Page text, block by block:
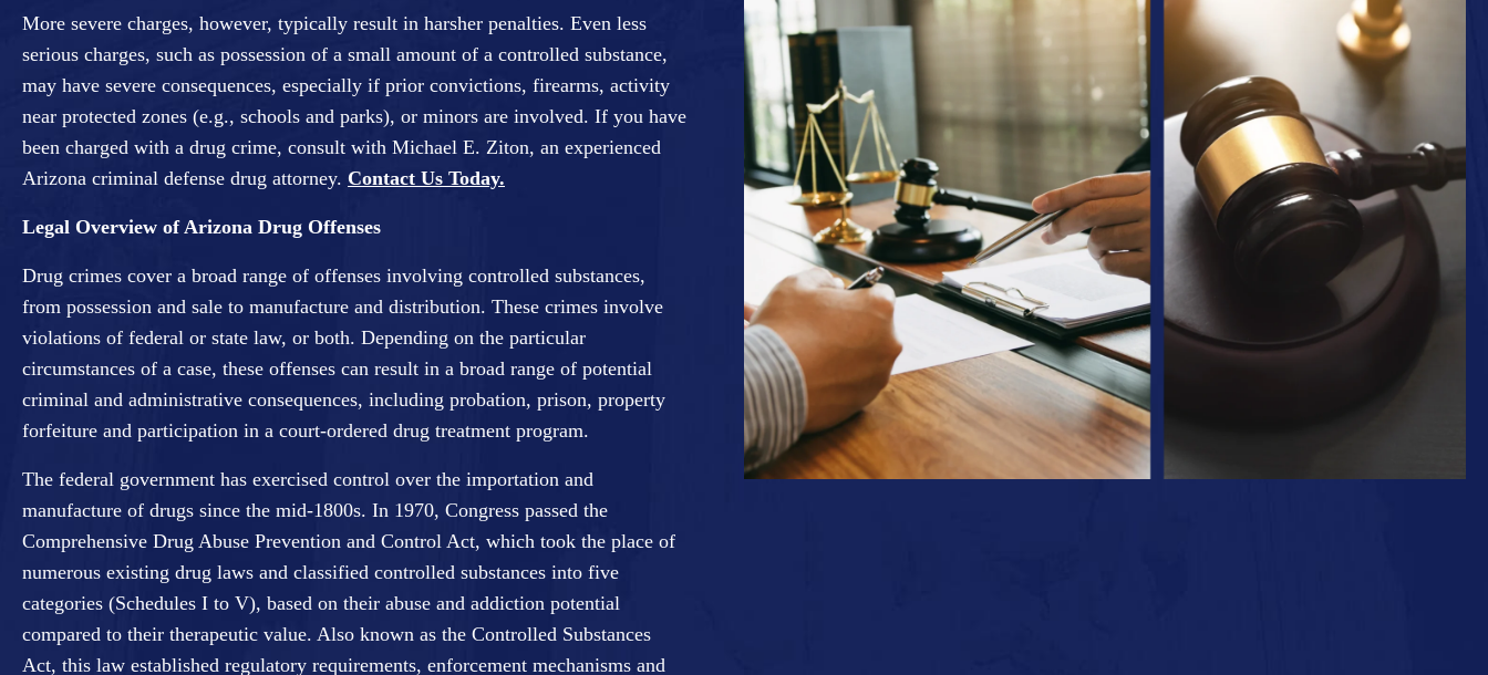
More severe charges, however, typically result in harsher penalties. Even less
serious charges, such as possession of a small amount of a controlled substance,
may have severe consequences, especially if prior convictions, firearms, activity
near protected zones (e.g., schools and parks), or minors are involved. If you have
been charged with a drug crime, consult with Michael E. Ziton, an experienced
Arizona criminal defense drug attorney. Contact Us Today.
Legal Overview of Arizona Drug Offenses
Drug crimes cover a broad range of offenses involving controlled substances,
from possession and sale to manufacture and distribution. These crimes involve
violations of federal or state law, or both. Depending on the particular
circumstances of a case, these offenses can result in a broad range of potential
criminal and administrative consequences, including probation, prison, property
forfeiture and participation in a court-ordered drug treatment program.
The federal government has exercised control over the importation and
manufacture of drugs since the mid-1800s. In 1970, Congress passed the
Comprehensive Drug Abuse Prevention and Control Act, which took the place of
numerous existing drug laws and classified controlled substances into five
categories (Schedules I to V), based on their abuse and addiction potential
compared to their therapeutic value. Also known as the Controlled Substances
Act, this law established regulatory requirements, enforcement mechanisms and